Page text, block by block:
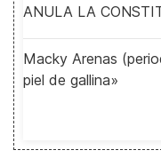
ANULA LA
Macky Arenas
piel de gallina»